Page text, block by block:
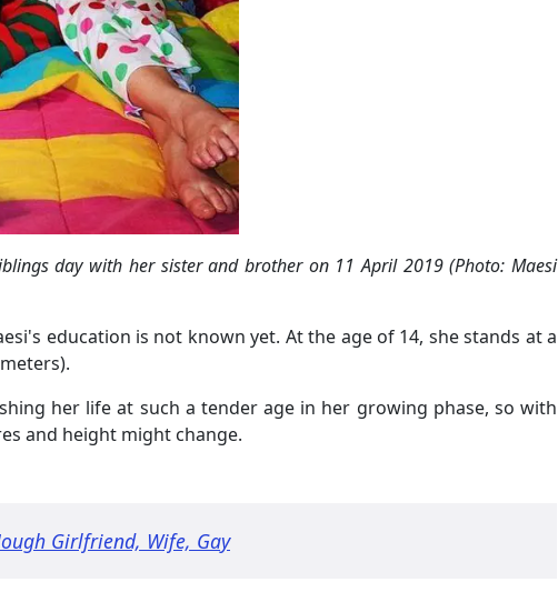
day with her sister and brother on 11 April 2019 (Photo: Maesi
education is not known yet. At the age of 14, she stands at a
her life at such a tender age in her growing phase, so with
and height might change.
Girlfriend, Wife, Gay